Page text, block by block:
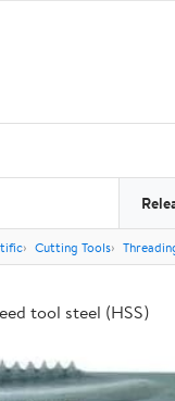
Cutting Tools
tool steel (HSS)